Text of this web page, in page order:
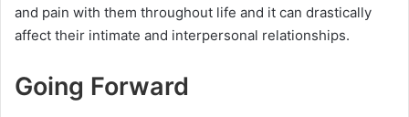
and pain with them throughout life and it can drastically
affect their intimate and interpersonal relationships.
Going Forward